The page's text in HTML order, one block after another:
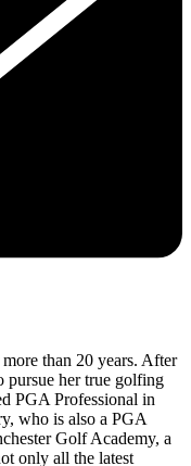
than 20 years. After
pursue her true golfing
PGA Professional in
who is also a PGA
Golf Academy, a
only all the latest